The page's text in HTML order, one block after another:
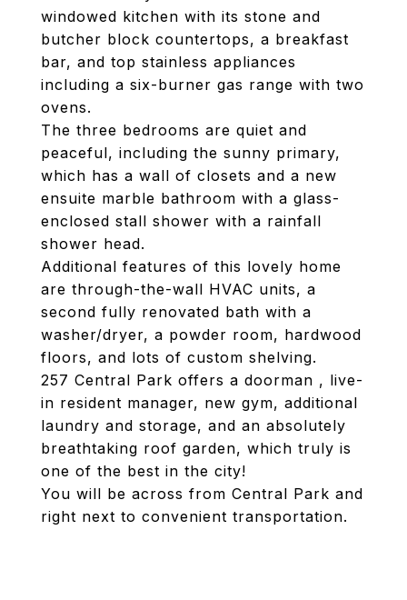
windowed kitchen with its stone and
butcher block countertops, a breakfast
bar, and top stainless appliances
including a six-burner gas range with two
ovens.
The three bedrooms are quiet and
peaceful, including the sunny primary,
which has a wall of closets and a new
ensuite marble bathroom with a glass-
enclosed stall shower with a rainfall
shower head.
Additional features of this lovely home
are through-the-wall HVAC units, a
second fully renovated bath with a
washer/dryer, a powder room, hardwood
floors, and lots of custom shelving.
257 Central Park offers a doorman , live-
in resident manager, new gym, additional
laundry and storage, and an absolutely
breathtaking roof garden, which truly is
one of the best in the city!
You will be across from Central Park and
right next to convenient transportation.